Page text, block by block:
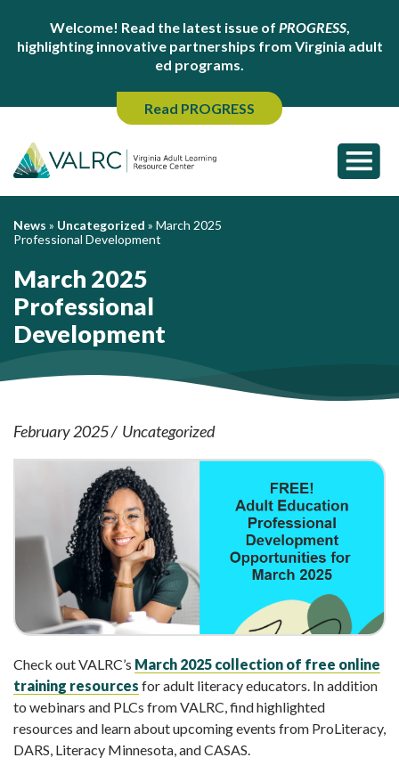
Welcome! Read the latest issue of PROGRESS,
highlighting innovative partnerships from Virginia adult
ed programs.
Read PROGRESS
News » Uncategorized » March 2025
Professional Development
March 2025
Professional
Development
February 2025 Uncategorized
Check out VALRC’s March 2025 collection of free online
training resources for adult literacy educators. In addition
to webinars and PLCs from VALRC, find highlighted
resources and learn about upcoming events from ProLiteracy,
DARS, Literacy Minnesota, and CASAS.